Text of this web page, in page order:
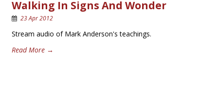
Walking In Signs And Wonder
23 Apr 2012
Stream audio of Mark Anderson's teachings.
Read More →